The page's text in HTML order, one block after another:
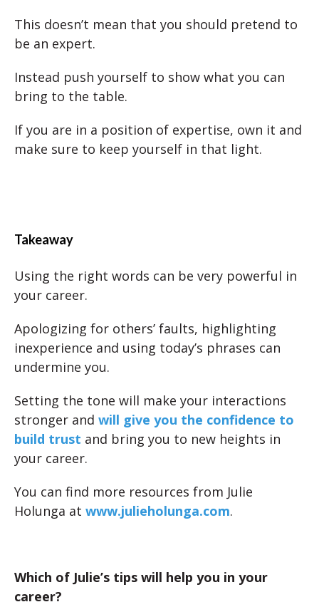
This doesn’t mean that you should pretend to
be an expert.
Instead push yourself to show what you can
bring to the table.
If you are in a position of expertise, own it and
make sure to keep yourself in that light.
Takeaway
Using the right words can be very powerful in
your career.
Apologizing for others’ faults, highlighting
inexperience and using today’s phrases can
undermine you.
Setting the tone will make your interactions
stronger and will give you the confidence to
build trust and bring you to new heights in
your career.
You can find more resources from Julie
Holunga at www.julieholunga.com.
Which of Julie’s tips will help you in your
career?